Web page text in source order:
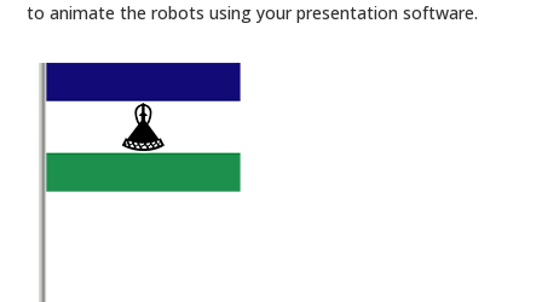
to animate the robots using your presentation software.